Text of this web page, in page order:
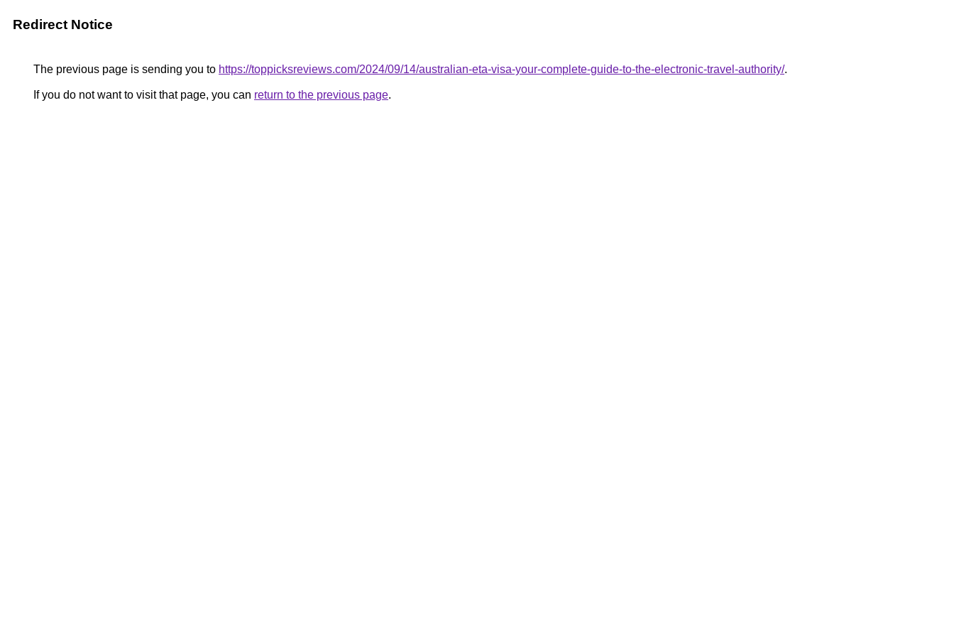
Redirect Notice
The previous page is sending you to https://toppicksreviews.com/2024/09/14/australian-eta-visa-your-complete-guide-to-the-electronic-travel-authority/.
If you do not want to visit that page, you can return to the previous page.